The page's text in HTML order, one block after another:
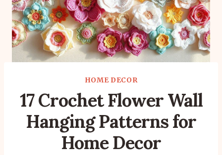
HOME DECOR
17 Crochet Flower Wall
Hanging Patterns for
Home Decor